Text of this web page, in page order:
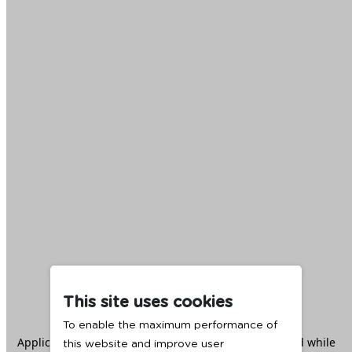
This site uses cookies
To enable the maximum performance of
this website and improve user
Application error: aclient -side exception has occurred while